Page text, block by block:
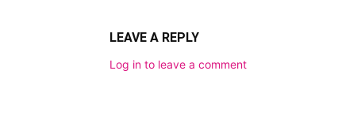
LEAVE A REPLY
Log in to leave a comment